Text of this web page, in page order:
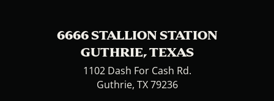
6666 STALLION STATION
GUTHRIE, TEXAS
1102 Dash For Cash Rd.
Guthrie, TX 79236